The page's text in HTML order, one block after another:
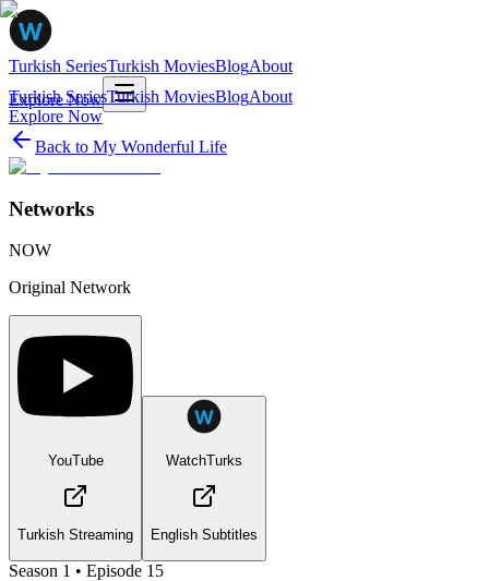
Turkish SeriesTurkish MoviesBlogAbout
Explore Now
Turkish SeriesTurkish MoviesBlogAbout
Explore Now
Back to My Wonderful Life
Networks
NOW
Original Network
YouTube
Turkish Streaming
WatchTurks
English Subtitles
Season 1 • Episode 15